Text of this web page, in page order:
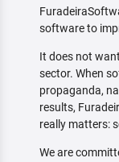
software to
It does not
sector. When
propaganda,
results,
really matters:
We are